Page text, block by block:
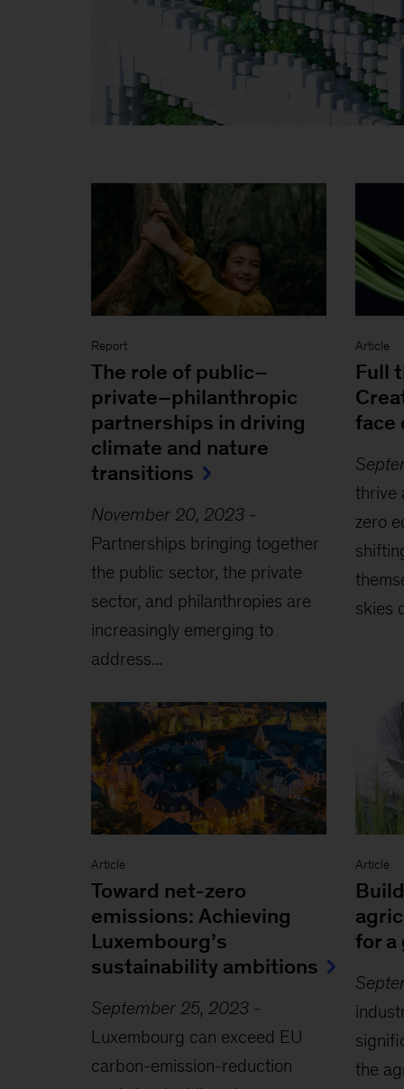
Report
The role of public–
private–philanthropic
partnerships in driving
climate and nature
transitions
November 20, 2023-
Partnerships bringing together
the public sector, the private
sector, and philanthropies are
increasingly emerging to
address...
Article
Full
face
thrive
zero
skies
Article
Toward net-zero
emissions: Achieving
Luxembourg’s
sustainability ambitions
September 25, 2023-
Luxembourg can exceed EU
carbon-emission-reduction
Article
for a
the